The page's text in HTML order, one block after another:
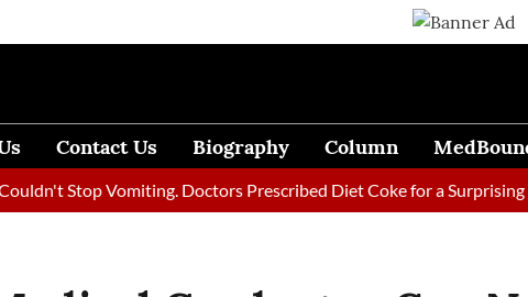
Contact Us Biography Column
Stop Vomiting. Doctors Prescribed Diet Coke for a Surprising